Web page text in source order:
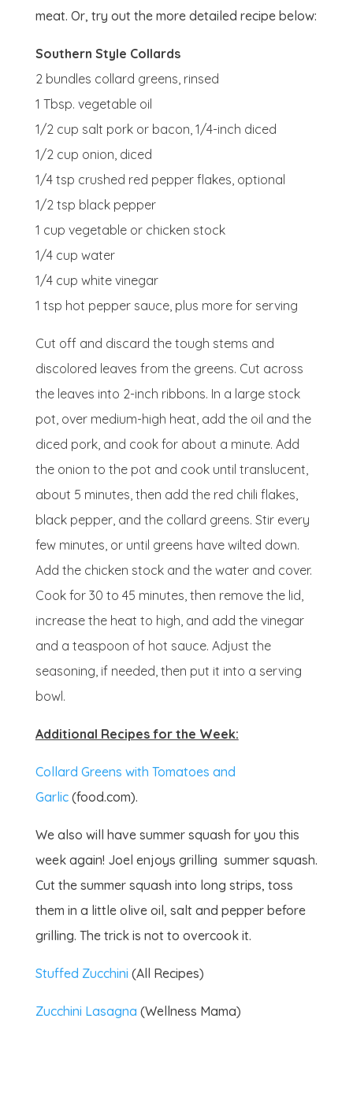
meat. Or, try out the more detailed recipe below:
Southern Style Collards
2 bundles collard greens, rinsed
1 Tbsp. vegetable oil
1/2 cup salt pork or bacon, 1/4-inch diced
1/2 cup onion, diced
1/4 tsp crushed red pepper flakes, optional
1/2 tsp black pepper
1 cup vegetable or chicken stock
1/4 cup water
1/4 cup white vinegar
1 tsp hot pepper sauce, plus more for serving
Cut off and discard the tough stems and
discolored leaves from the greens. Cut across
the leaves into 2-inch ribbons. In a large stock
pot, over medium-high heat, add the oil and the
diced pork, and cook for about a minute. Add
the onion to the pot and cook until translucent,
about 5 minutes, then add the red chili flakes,
black pepper, and the collard greens. Stir every
few minutes, or until greens have wilted down.
Add the chicken stock and the water and cover.
Cook for 30 to 45 minutes, then remove the lid,
increase the heat to high, and add the vinegar
and a teaspoon of hot sauce. Adjust the
seasoning, if needed, then put it into a serving
bowl.
Additional Recipes for the Week:
Collard Greens with Tomatoes and
Garlic (food.com).
We also will have summer squash for you this
week again! Joel enjoys grilling summer squash.
Cut the summer squash into long strips, toss
them in a little olive oil, salt and pepper before
grilling. The trick is not to overcook it.
Stuffed Zucchini (All Recipes)
Zucchini Lasagna (Wellness Mama)